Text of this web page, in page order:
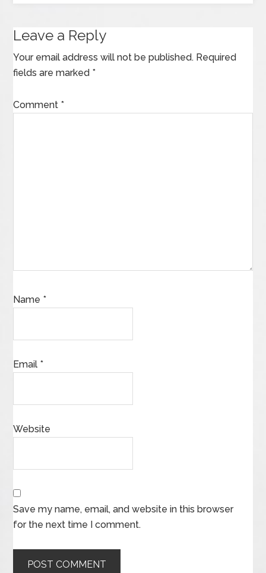
Leave a Reply
Your email address will not be published. Required
fields are marked *
Comment *
Name *
Email *
Website
Save my name, email, and website in this browser
for the next time I comment.